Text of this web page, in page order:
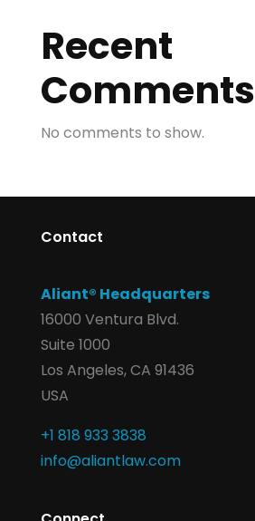
Recent
Comments
No comments to show.
Contact
Aliant® Headquarters
16000 Ventura Blvd.
Suite 1000
Los Angeles, CA 91436
USA
+1 818 933 3838
info@aliantlaw.com